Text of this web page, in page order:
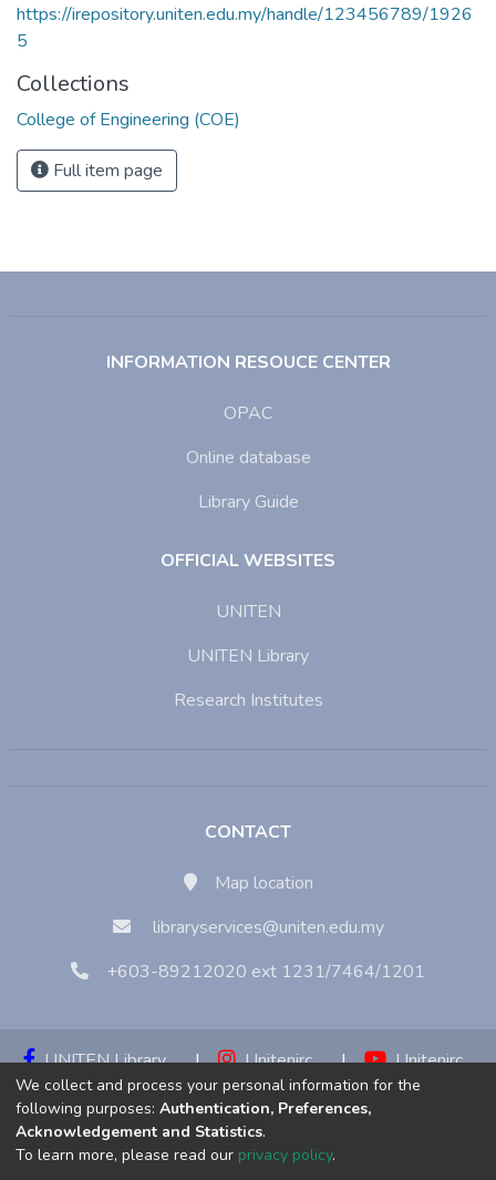
https://irepository.uniten.edu.my/handle/123456789/1926
5
Collections
College of Engineering (COE)
Full item page
INFORMATION RESOUCE CENTER
OPAC
Online database
Library Guide
OFFICIAL WEBSITES
UNITEN
UNITEN Library
Research Institutes
CONTACT
Map location
libraryservices@uniten.edu.my
+603-89212020 ext 1231/7464/1201
UNITEN Library | Unitenirc |
Unitenirc
|
Unitenirc
Copyright © 2023:Universiti Tenaga Nasional (UNITEN)
We collect and process your personal information for the
following purposes: Authentication, Preferences,
Acknowledgement and Statistics.
To learn more, please read our privacy policy.